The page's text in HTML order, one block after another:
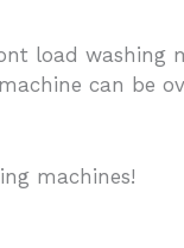
load washing
can be
machines!